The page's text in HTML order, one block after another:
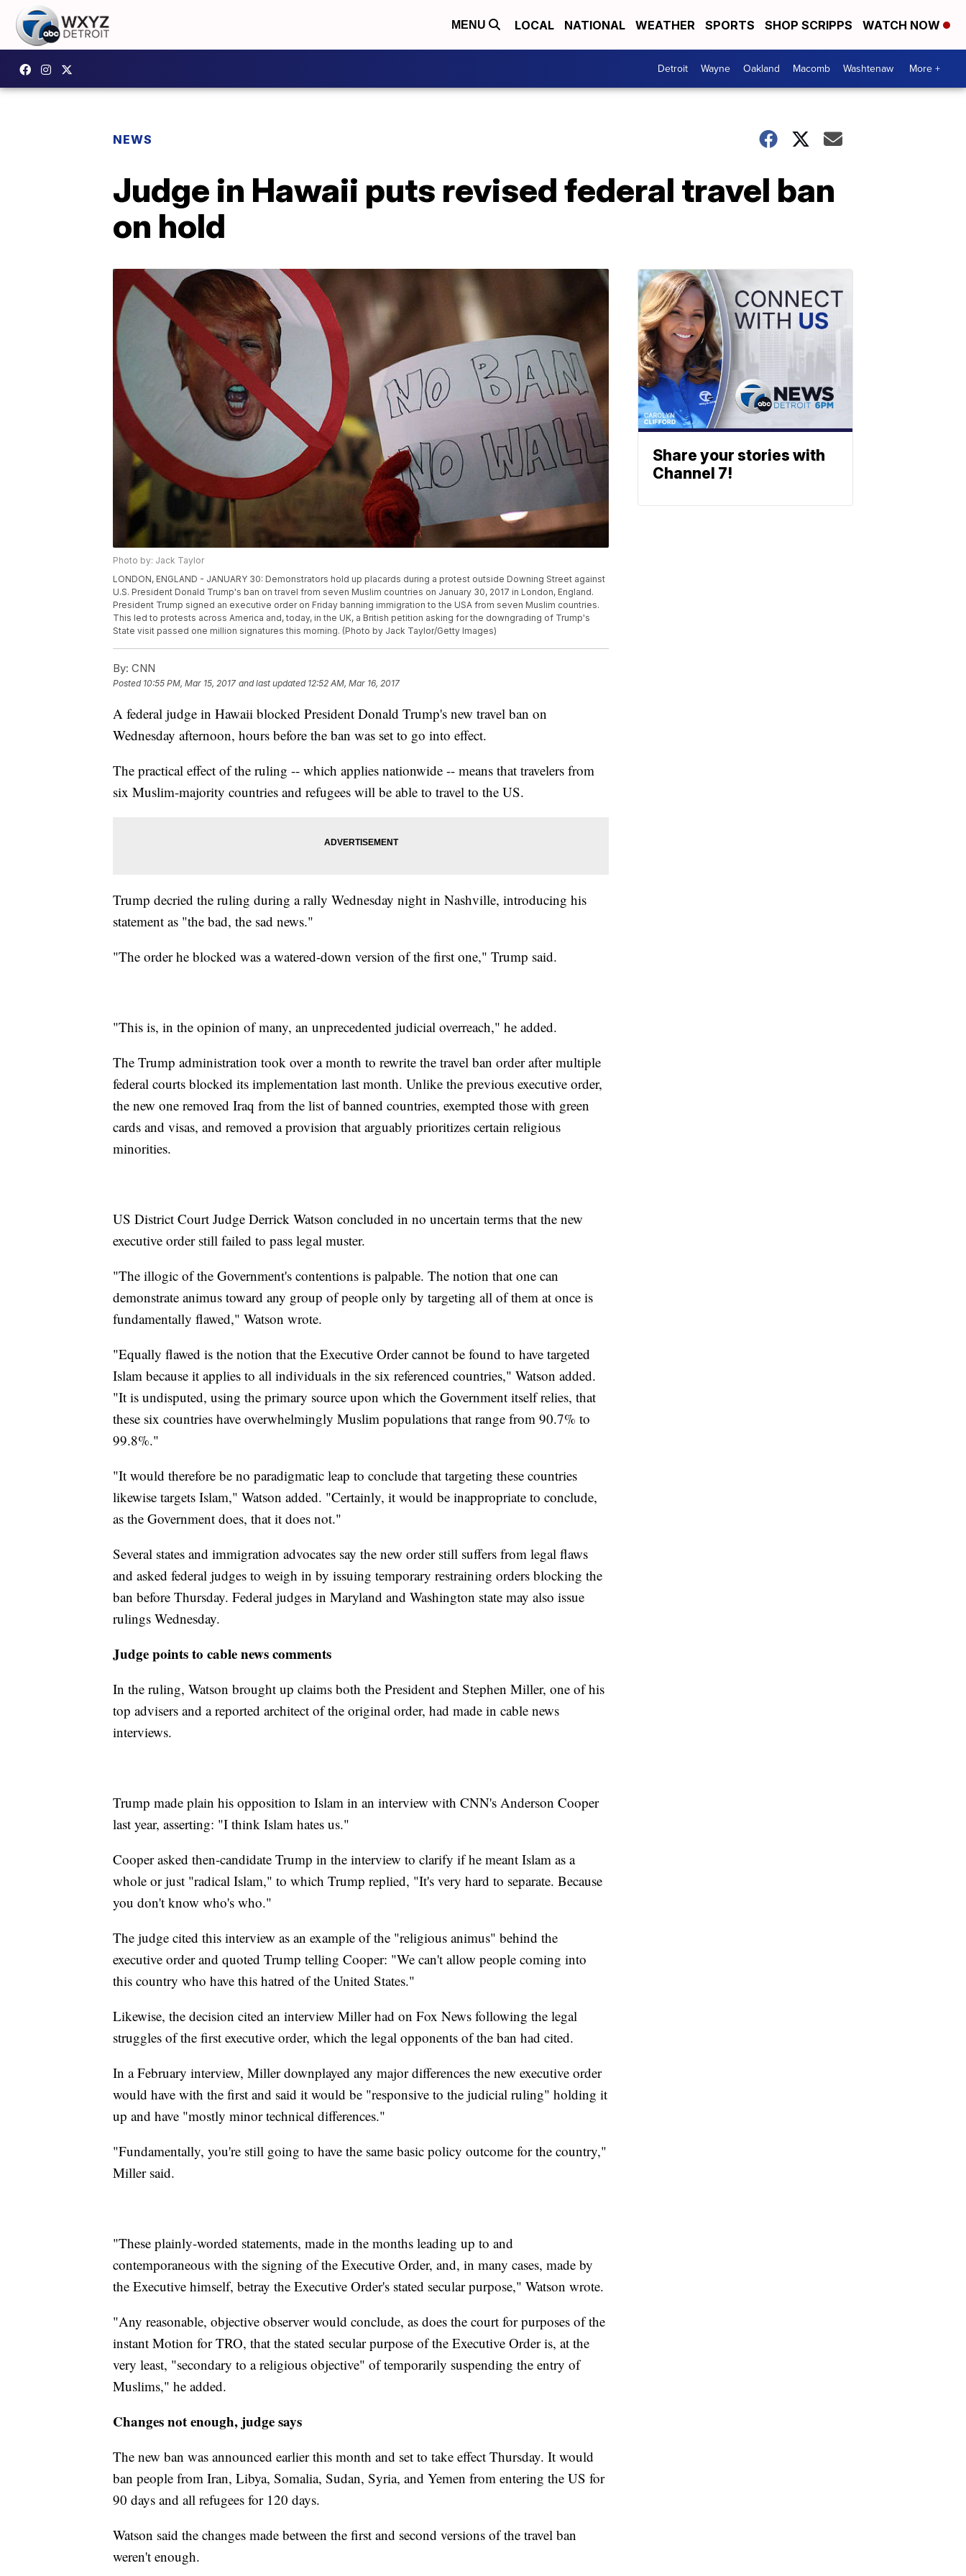
MENU LOCAL NATIONAL WEATHER SPORTS SHOP SCRIPPS WATCH NOW
Detroit Wayne Oakland Macomb Washtenaw More +
NEWS
Judge in Hawaii puts revised federal travel ban
on hold
Photo by: Jack Taylor
LONDON, ENGLAND - JANUARY 30: Demonstrators hold up placards during a protest outside Downing Street against
U.S. President Donald Trump's ban on travel from seven Muslim countries on January 30, 2017 in London, England.
President Trump signed an executive order on Friday banning immigration to the USA from seven Muslim countries.
This led to protests across America and, today, in the UK, a British petition asking for the downgrading of Trump's
State visit passed one million signatures this morning. (Photo by Jack Taylor/Getty Images)
By: CNN
Posted 10:55 PM, Mar 15, 2017 and last updated 12:52 AM, Mar 16, 2017
A federal judge in Hawaii blocked President Donald Trump's new travel ban on
Wednesday afternoon, hours before the ban was set to go into effect.
The practical effect of the ruling -- which applies nationwide -- means that travelers from
six Muslim-majority countries and refugees will be able to travel to the US.
Trump decried the ruling during a rally Wednesday night in Nashville, introducing his
statement as "the bad, the sad news."
"The order he blocked was a watered-down version of the first one," Trump said.
"This is, in the opinion of many, an unprecedented judicial overreach," he added.
The Trump administration took over a month to rewrite the travel ban order after multiple
federal courts blocked its implementation last month. Unlike the previous executive order,
the new one removed Iraq from the list of banned countries, exempted those with green
cards and visas, and removed a provision that arguably prioritizes certain religious
minorities.
US District Court Judge Derrick Watson concluded in no uncertain terms that the new
executive order still failed to pass legal muster.
"The illogic of the Government's contentions is palpable. The notion that one can
demonstrate animus toward any group of people only by targeting all of them at once is
fundamentally flawed," Watson wrote.
"Equally flawed is the notion that the Executive Order cannot be found to have targeted
Islam because it applies to all individuals in the six referenced countries," Watson added.
"It is undisputed, using the primary source upon which the Government itself relies, that
these six countries have overwhelmingly Muslim populations that range from 90.7% to
99.8%."
"It would therefore be no paradigmatic leap to conclude that targeting these countries
likewise targets Islam," Watson added. "Certainly, it would be inappropriate to conclude,
as the Government does, that it does not."
Several states and immigration advocates say the new order still suffers from legal flaws
and asked federal judges to weigh in by issuing temporary restraining orders blocking the
ban before Thursday. Federal judges in Maryland and Washington state may also issue
rulings Wednesday.
Judge points to cable news comments
In the ruling, Watson brought up claims both the President and Stephen Miller, one of his
top advisers and a reported architect of the original order, had made in cable news
interviews.
Trump made plain his opposition to Islam in an interview with CNN's Anderson Cooper
last year, asserting: "I think Islam hates us."
Cooper asked then-candidate Trump in the interview to clarify if he meant Islam as a
whole or just "radical Islam," to which Trump replied, "It's very hard to separate. Because
you don't know who's who."
The judge cited this interview as an example of the "religious animus" behind the
executive order and quoted Trump telling Cooper: "We can't allow people coming into
this country who have this hatred of the United States."
Likewise, the decision cited an interview Miller had on Fox News following the legal
struggles of the first executive order, which the legal opponents of the ban had cited.
In a February interview, Miller downplayed any major differences the new executive order
would have with the first and said it would be "responsive to the judicial ruling" holding it
up and have "mostly minor technical differences."
"Fundamentally, you're still going to have the same basic policy outcome for the country,"
Miller said.
"These plainly-worded statements, made in the months leading up to and
contemporaneous with the signing of the Executive Order, and, in many cases, made by
the Executive himself, betray the Executive Order's stated secular purpose," Watson wrote.
"Any reasonable, objective observer would conclude, as does the court for purposes of the
instant Motion for TRO, that the stated secular purpose of the Executive Order is, at the
very least, "secondary to a religious objective" of temporarily suspending the entry of
Muslims," he added.
Changes not enough, judge says
The new ban was announced earlier this month and set to take effect Thursday. It would
ban people from Iran, Libya, Somalia, Sudan, Syria, and Yemen from entering the US for
90 days and all refugees for 120 days.
Watson said the changes made between the first and second versions of the travel ban
weren't enough.
Share your stories with
Channel 7!